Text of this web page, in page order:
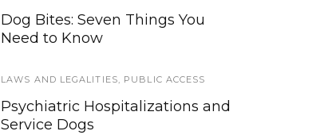
Dog Bites: Seven Things You
Need to Know
LAWS AND LEGALITIES, PUBLIC ACCESS
Psychiatric Hospitalizations and
Service Dogs
How Can I Tell If A Service Animal
Is Legitimate?
SERVICE DOG HEALTH AND SAFETY
Surprising Autumn Dangers for
Pets and Working Dogs